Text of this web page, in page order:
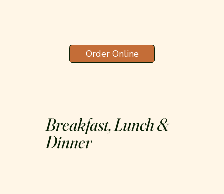
Order Online
Breakfast, Lunch &
Dinner